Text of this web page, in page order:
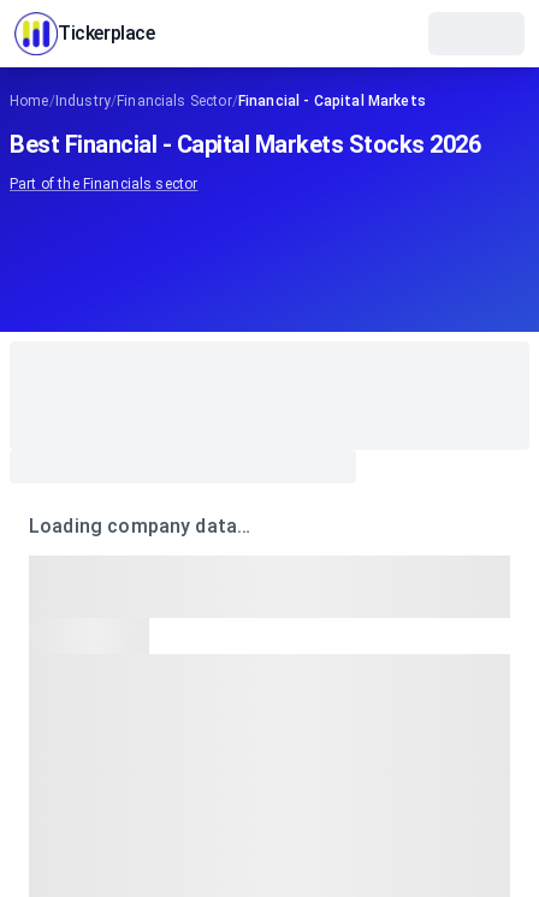
Tickerplace
Home/Industry/Financials Sector/Financial - Capital Markets
Best Financial - Capital Markets Stocks 2026
Part of the Financials sector
Loading company data…